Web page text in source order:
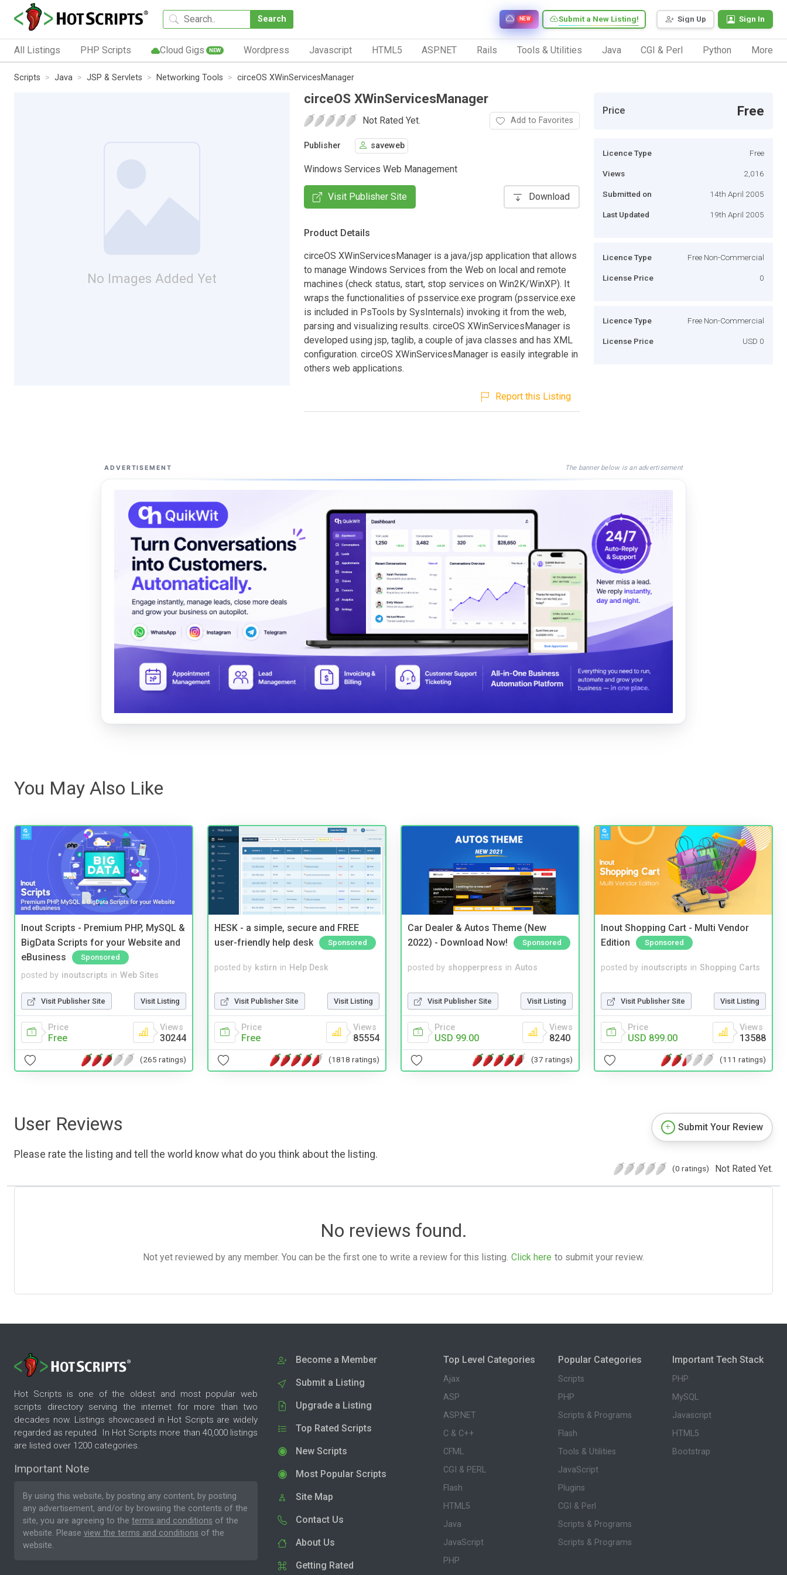
Search Sign Up Sign In
Submit a New Listing!
NEW
All Listings PHP Scripts Cloud Gigs NEW Wordpress Javascript HTML5 ASP.NET Rails Tools & Utilities Java CGI & Perl Python More
Scripts Java JSP & Servlets Networking Tools circeOS XWinServicesManager
No Images Added Yet
circeOS XWinServicesManager
Not Rated Yet. Add to Favorites
Publisher saveweb
Windows Services Web Management
Visit Publisher Site Download
Product Details
circeOS XWinServicesManager is a java/jsp application that allows
to manage Windows Services from the Web on local and remote
machines (check status, start, stop services on Win2K/WinXP). It
wraps the functionalities of psservice.exe program (psservice.exe
is included in PsTools by SysInternals) invoking it from the web,
parsing and visualizing results. circeOS XWinServicesManager is
developed using jsp, taglib, a couple of java classes and has XML
configuration. circeOS XWinServicesManager is easily integrable in
others web applications.
Report this Listing
Price Free
Licence Type Free
Views 2,016
Submitted on 14th April 2005
Last Updated 19th April 2005
Licence Type Free Non-Commercial
License Price 0
Licence Type Free Non-Commercial
License Price USD 0
ADVERTISEMENT The banner below is an advertisement
You May Also Like
Inout Scripts - Premium PHP, MySQL &
BigData Scripts for your Website and
eBusiness
Sponsored
posted by inoutscripts in Web Sites
Visit Publisher Site Visit Listing
Price
Free
Views
30244
(265 ratings)
HESK - a simple, secure and FREE
user-friendly help desk
Sponsored
posted by kstirn in Help Desk
Visit Publisher Site Visit Listing
Price
Free
Views
85554
(1818 ratings)
Car Dealer & Autos Theme (New
2022) - Download Now!
Sponsored
posted by shopperpress in Autos
Visit Publisher Site Visit Listing
Price
USD 99.00
Views
8240
(37 ratings)
Inout Shopping Cart - Multi Vendor
Edition
Sponsored
posted by inoutscripts in Shopping Carts
Visit Publisher Site Visit Listing
Price
USD 899.00
Views
13588
(111 ratings)
User Reviews
Please rate the listing and tell the world know what do you think about the listing.
Submit Your Review
(0 ratings) Not Rated Yet.
No reviews found.
Not yet reviewed by any member. You can be the first one to write a review for this listing. Click here to submit your review.
Hot Scripts is one of the oldest and most popular web
scripts directory serving the internet for more than two
decades now. Listings showcased in Hot Scripts are widely
regarded as reputed. In Hot Scripts more than 40,000 listings
are listed over 1200 categories.
Important Note
By using this website, by posting any content, by posting
any advertisement, and/or by browsing the contents of the
site, you are agreeing to the terms and conditions of the
website. Please view the terms and conditions of the
website.
Become a Member
Submit a Listing
Upgrade a Listing
Top Rated Scripts
New Scripts
Most Popular Scripts
Site Map
Contact Us
About Us
Getting Rated
Top Level Categories
Ajax
ASP
ASP.NET
C & C++
CFML
CGI & PERL
Flash
HTML5
Java
JavaScript
PHP
Popular Categories
Scripts
PHP
Scripts & Programs
Flash
Tools & Utilities
JavaScript
Plugins
CGI & Perl
Scripts & Programs
Scripts & Programs
Important Tech Stack
PHP
MySQL
Javascript
HTML5
Bootstrap